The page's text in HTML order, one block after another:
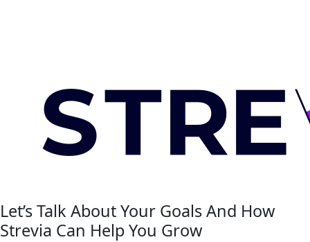
Let’s Talk About Your Goals And How
Strevia Can Help You Grow